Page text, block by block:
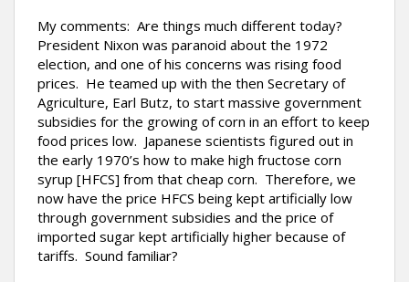
My comments: Are things much different today?
President Nixon was paranoid about the 1972
election, and one of his concerns was rising food
prices. He teamed up with the then Secretary of
Agriculture, Earl Butz, to start massive government
subsidies for the growing of corn in an effort to keep
food prices low. Japanese scientists figured out in
the early 1970’s how to make high fructose corn
syrup [HFCS] from that cheap corn. Therefore, we
now have the price HFCS being kept artificially low
through government subsidies and the price of
imported sugar kept artificially higher because of
tariffs. Sound familiar?